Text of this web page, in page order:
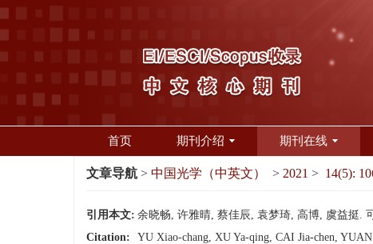
首页 期刊介绍 期刊在线
文章导航 > 中国光学（中英文） > 2021 > 14(5):
引用本文: 余晓畅, 许雅晴, 蔡佳辰, 袁梦琦, 高博, 虞益挺.
Citation:
YU Xiao-chang, XU Ya-qing, CAI Jia-chen,